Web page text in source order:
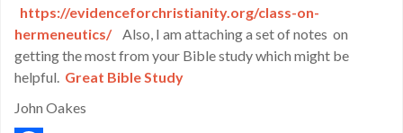
https://evidenceforchristianity.org/class-on-
hermeneutics/Also, I am attaching a set of notes on
getting the most from your Bible study which might be
helpful. Great Bible Study
John Oakes